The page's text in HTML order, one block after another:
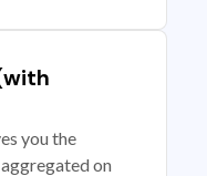
you the
on